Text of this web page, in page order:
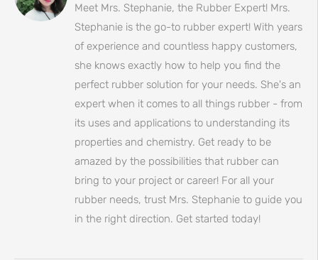
Meet Mrs. Stephanie, the Rubber Expert! Mrs.
Stephanie is the go-to rubber expert! With years
of experience and countless happy customers,
she knows exactly how to help you find the
perfect rubber solution for your needs. She's an
expert when it comes to all things rubber - from
its uses and applications to understanding its
properties and chemistry. Get ready to be
amazed by the possibilities that rubber can
bring to your project or career! For all your
rubber needs, trust Mrs. Stephanie to guide you
in the right direction. Get started today!